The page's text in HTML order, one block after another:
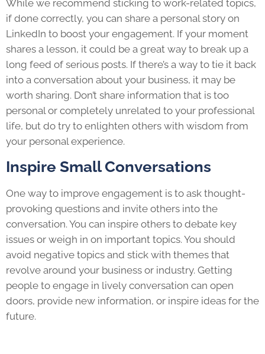
While we recommend sticking to work-related topics,
if done correctly, you can share a personal story on
LinkedIn to boost your engagement. If your moment
shares a lesson, it could be a great way to break up a
long feed of serious posts. If there’s a way to tie it back
into a conversation about your business, it may be
worth sharing. Don’t share information that is too
personal or completely unrelated to your professional
life, but do try to enlighten others with wisdom from
your personal experience.
Inspire Small Conversations
One way to improve engagement is to ask thought-
provoking questions and invite others into the
conversation. You can inspire others to debate key
issues or weigh in on important topics. You should
avoid negative topics and stick with themes that
revolve around your business or industry. Getting
people to engage in lively conversation can open
doors, provide new information, or inspire ideas for the
future.